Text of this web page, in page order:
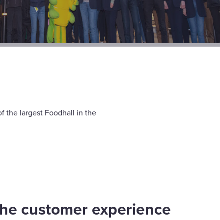
the largest Foodhall in the
customer experience